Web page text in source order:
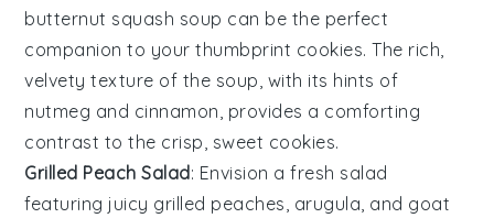
butternut squash soup can be the perfect
companion to yourthumbprint cookies. The rich,
velvety texture of the soup, with its hints of
nutmeg and cinnamon , provides a comforting
contrast to the crisp, sweet cookies.
Grilled Peach Salad: Envision a fresh salad
featuring juicy grilled peaches arugula , and goat